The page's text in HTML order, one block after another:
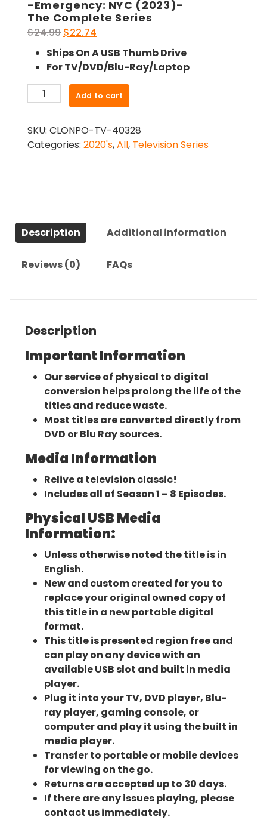
-Emergency: NYC (2023)-
The Complete Series
$24.99 Original
price
was:
$24.99.
$22.74
price
is:
$22.74.
Ships On A USB Thumb Drive
For TV/DVD/Blu-Ray/Laptop
Emergency:
(2023)-
The
Add to cart
SKU: CLONPO-TV-40328
Categories: 2020's,All, Television Series
Description Additional information
Reviews (0) FAQs
Description
Important Information
Our service of physical to digital
conversion helps prolong the life of the
titles and reduce waste.
Most titles are converted directly from
DVD or Blu Ray sources.
Media Information
Relive a television classic!
Includes all of Season 1 – 8 Episodes.
Physical USB Media
Information:
Unless otherwise noted the title is in
English.
New and custom created for you to
replace your original owned copy of
this title in a new portable digital
format.
This title is presented region free and
can play on any device with an
available USB slot and built in media
player.
Plug it into your TV, DVD player, Blu-
ray player, gaming console, or
computer and play it using the built in
media player.
Transfer to portable or mobile devices
for viewing on the go.
Returns are accepted up to 30 days.
If there are any issues playing, please
contact us immediately.